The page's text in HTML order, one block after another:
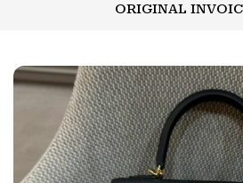
ORIGINAL